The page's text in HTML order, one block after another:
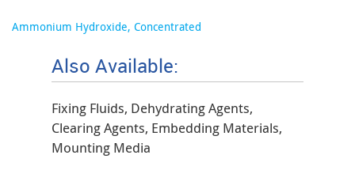
Ammonium Hydroxide, Concentrated
Also Available:
Fixing Fluids, Dehydrating Agents,
Clearing Agents, Embedding Materials,
Mounting Media